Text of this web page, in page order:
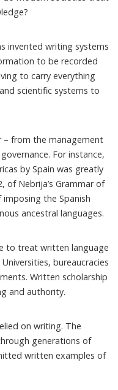
invented writing systems
to be recorded
to carry everything
scientific systems to
– from the management
For instance,
by Spain was greatly
of Nebrija’s Grammar of
the Spanish
ancestral languages.
to treat written language
bureaucracies
Written scholarship
and authority.
on writing. The
generations of
written examples of